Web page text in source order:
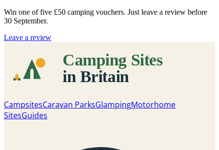
Win one of five £50 camping vouchers. Just leave a review before
30 September.
Leave a review
CampsitesCaravan ParksGlampingMotorhome
SitesGuides